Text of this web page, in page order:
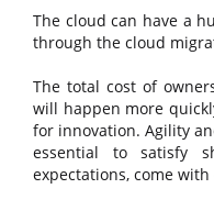
The cloud can have a
through the cloud
The total cost of
will happen more
for innovation. Agility
essential to satisfy
expectations, come with